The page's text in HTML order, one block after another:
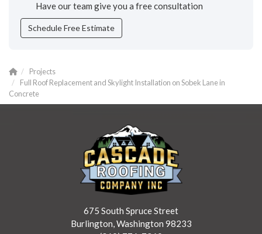
Have our team give you a free consultation
Schedule Free Estimate
Projects
Full Roof Replacement and Skylight Installation on Sobek Lane in
Concrete
675 South Spruce Street
Burlington, Washington 98233